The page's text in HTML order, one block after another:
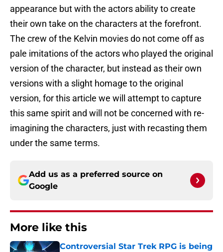
appearance but with the actors ability to create
their own take on the characters at the forefront.
The crew of the Kelvin movies do not come off as
pale imitations of the actors who played the original
version of the character, but instead as their own
versions with a slight homage to the original
version, for this article we will attempt to capture
this same spirit and will not be concerned with re-
imagining the characters, just with recasting them
under the same terms.
Add us as a preferred source on
Google
More like this
Controversial Star Trek RPG is being